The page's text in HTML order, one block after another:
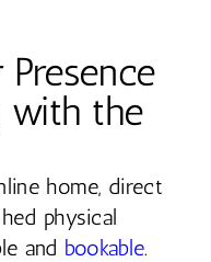
with the
home, direct
physical
and bookable.